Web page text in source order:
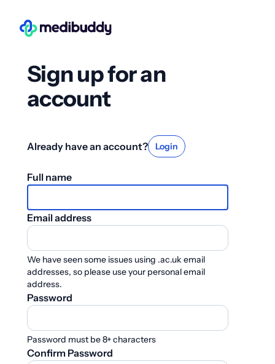
Sign up for an
account
Already have an account? Login
Full name
Email address
We have seen some issues using .ac.uk email
addresses, so please use your personal email
address.
Password
Password must be 8+ characters
Confirm Password